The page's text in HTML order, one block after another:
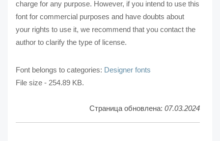
charge for any purpose. However, if you intend to use this
font for commercial purposes and have doubts about
your rights to use it, we recommend that you contact the
author to clarify the type of license.
Font belongs to categories: Designer fonts
File size - 254.89 KB.
Страница обновлена: 07.03.2024